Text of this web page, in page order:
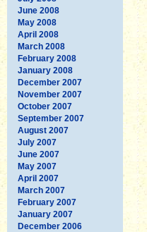
June 2008
May 2008
April 2008
March 2008
February 2008
January 2008
December 2007
November 2007
October 2007
September 2007
August 2007
July 2007
June 2007
May 2007
April 2007
March 2007
February 2007
January 2007
December 2006